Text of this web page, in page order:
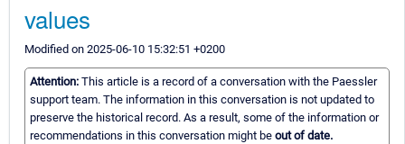
values
Modified on 2025-06-10 15:32:51 +0200
Attention: This article is a record of a conversation with the Paessler
support team. The information in this conversation is not updated to
preserve the historical record. As a result, some of the information or
recommendations in this conversation might be out of date.